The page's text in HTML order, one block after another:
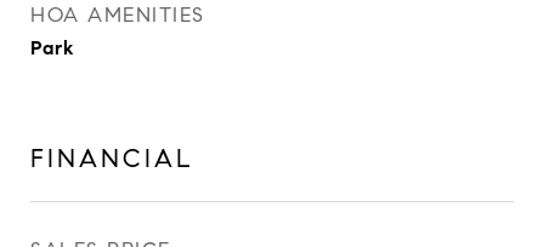
HOA AMENITIES
Park
FINANCIAL